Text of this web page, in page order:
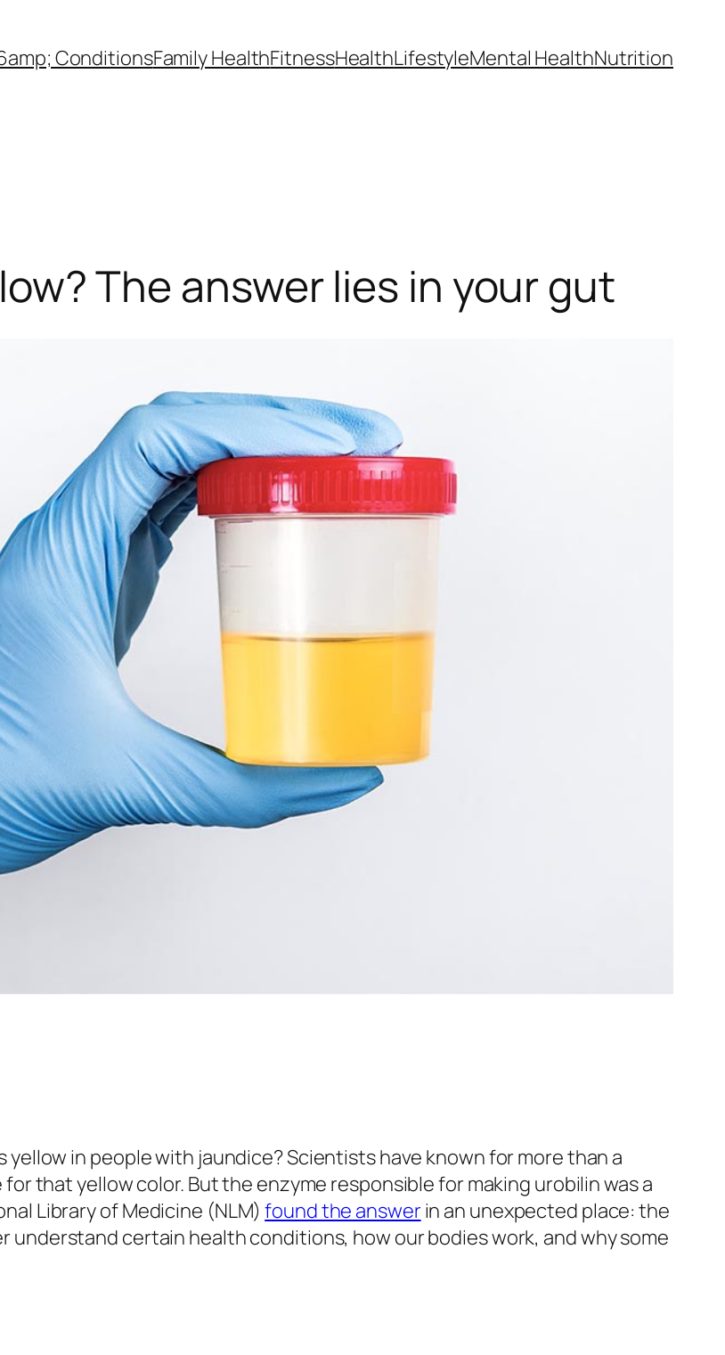
ConditionsFamily HealthFitnessHealthLifestyleMental HealthNutrition
The answer lies in your gut
yellow in people with jaundice? Scientists have known for more than a
that yellow color. But the enzyme responsible for making urobilin was a
Library of Medicine (NLM)found the answerin an unexpected place: the
understand certain health conditions, how our bodies work, and why some